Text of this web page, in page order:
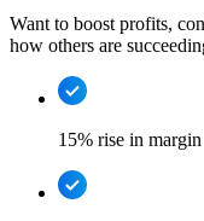
Want to boost profits,
how others are
15% rise in margin